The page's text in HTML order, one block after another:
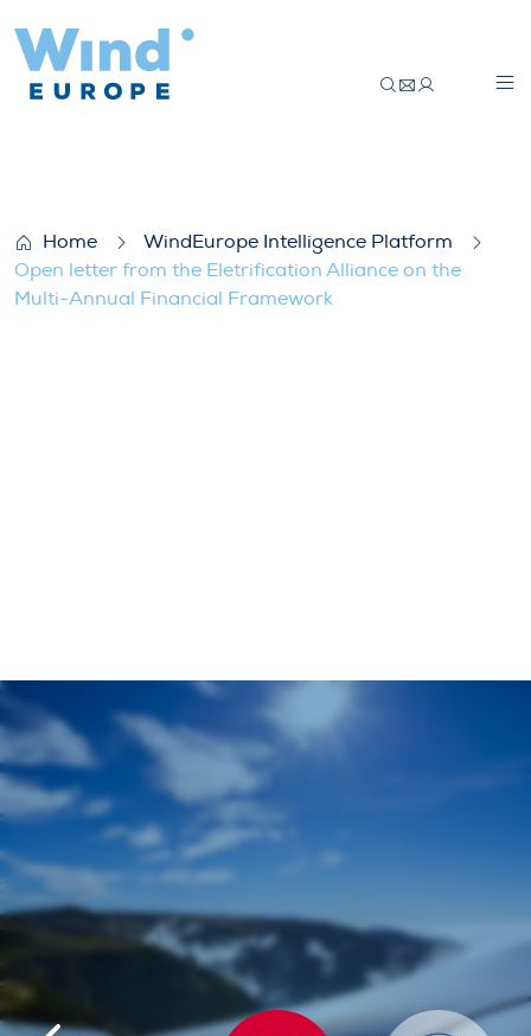
Home
WindEurope Intelligence Platform
Open letter from the Eletrification Alliance on the
Multi-Annual Financial Framework